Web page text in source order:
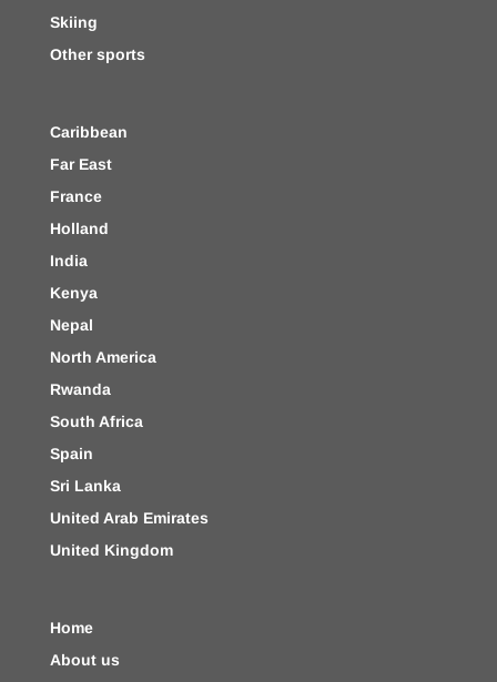
Skiing
Other sports
Caribbean
Far East
France
Holland
India
Kenya
Nepal
North America
Rwanda
South Africa
Spain
Sri Lanka
United Arab Emirates
United Kingdom
Home
About us